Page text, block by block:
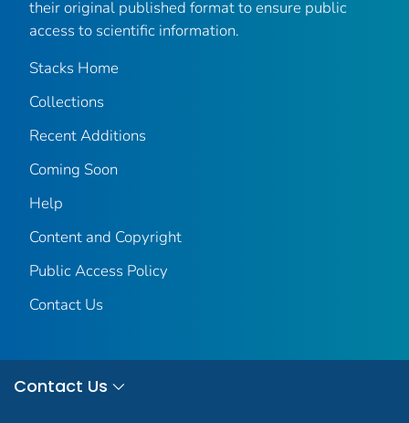
their original published format to ensure public
access to scientific information.
Stacks Home
Collections
Recent Additions
Coming Soon
Help
Content and Copyright
Public Access Policy
Contact Us
Contact Us